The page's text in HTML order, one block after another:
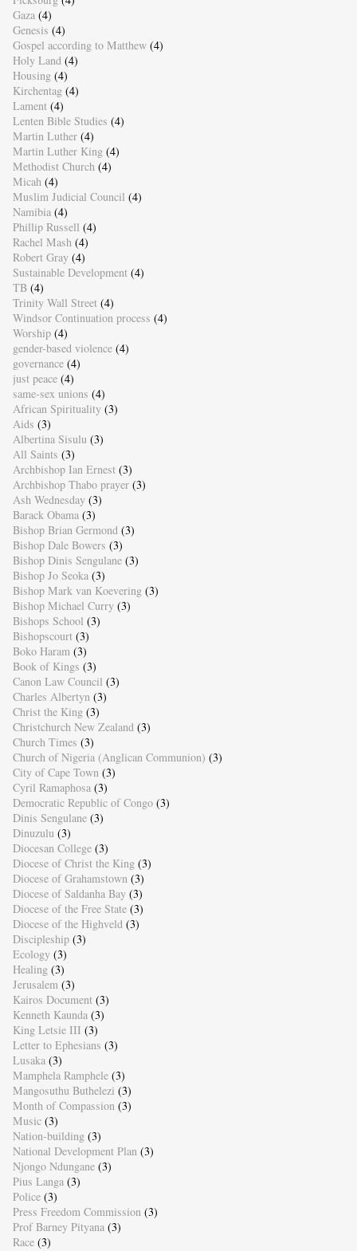
Gaza (4)
Genesis (4)
Gospel according to Matthew (4)
Holy Land (4)
Housing (4)
Kirchentag (4)
Lament (4)
Lenten Bible Studies (4)
Martin Luther (4)
Martin Luther King (4)
Methodist Church (4)
Micah (4)
Muslim Judicial Council (4)
Namibia (4)
Phillip Russell (4)
Rachel Mash (4)
Robert Gray (4)
Sustainable Development (4)
TB (4)
Trinity Wall Street (4)
Windsor Continuation process (4)
Worship (4)
gender-based violence (4)
governance (4)
just peace (4)
same-sex unions (4)
African Spirituality (3)
Aids (3)
Albertina Sisulu (3)
All Saints (3)
Archbishop Ian Ernest (3)
Archbishop Thabo prayer (3)
Ash Wednesday (3)
Barack Obama (3)
Bishop Brian Germond (3)
Bishop Dale Bowers (3)
Bishop Dinis Sengulane (3)
Bishop Jo Seoka (3)
Bishop Mark van Koevering (3)
Bishop Michael Curry (3)
Bishops School (3)
Bishopscourt (3)
Boko Haram (3)
Book of Kings (3)
Canon Law Council (3)
Charles Albertyn (3)
Christ the King (3)
Christchurch New Zealand (3)
Church Times (3)
Church of Nigeria (Anglican Communion) (3)
City of Cape Town (3)
Cyril Ramaphosa (3)
Democratic Republic of Congo (3)
Dinis Sengulane (3)
Dinuzulu (3)
Diocesan College (3)
Diocese of Christ the King (3)
Diocese of Grahamstown (3)
Diocese of Saldanha Bay (3)
Diocese of the Free State (3)
Diocese of the Highveld (3)
Discipleship (3)
Ecology (3)
Healing (3)
Jerusalem (3)
Kairos Document (3)
Kenneth Kaunda (3)
King Letsie III (3)
Letter to Ephesians (3)
Lusaka (3)
Mamphela Ramphele (3)
Mangosuthu Buthelezi (3)
Month of Compassion (3)
Music (3)
Nation-building (3)
National Development Plan (3)
Njongo Ndungane (3)
Pius Langa (3)
Police (3)
Press Freedom Commission (3)
Prof Barney Pityana (3)
Race (3)